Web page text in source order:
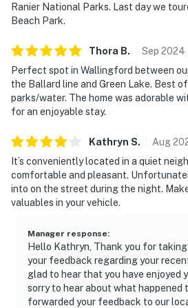
Ranier National Parks. Last day we
Beach Park.
Thora B. Sep 2024
Perfect spot in Wallingford between
the Ballard line and Green Lake. Best
parks/water. The home was adorable
for an enjoyable stay.
Kathryn S. Aug
It’s conveniently located in a quiet
comfortable and pleasant.
into on the street during the night.
valuables in your vehicle.
Manager response:
Hello Kathryn, Thank you for
your feedback regarding your
glad to hear that you have enjoyed
sorry to hear about what happened
forwarded your feedback to our